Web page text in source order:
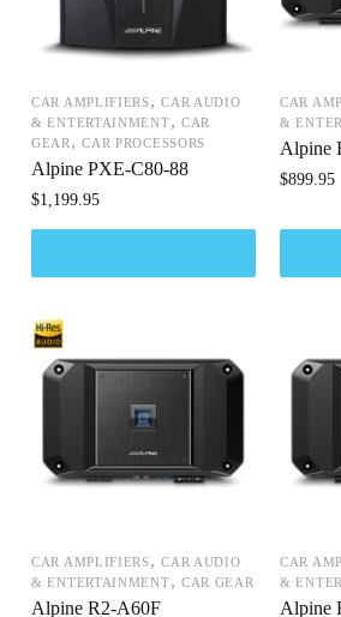
CAR AMPLIFIERS,CAR AUDIO
& ENTERTAINMENT, CAR
GEAR ,CAR PROCESSORS
Alpine PXE-C80-88
$1,199.95
CAR
&
Alpine
$899.95
CAR AMPLIFIERS,CAR AUDIO
& ENTERTAINMENT, CAR GEAR
Alpine R2-A60F
CAR
&
Alpine